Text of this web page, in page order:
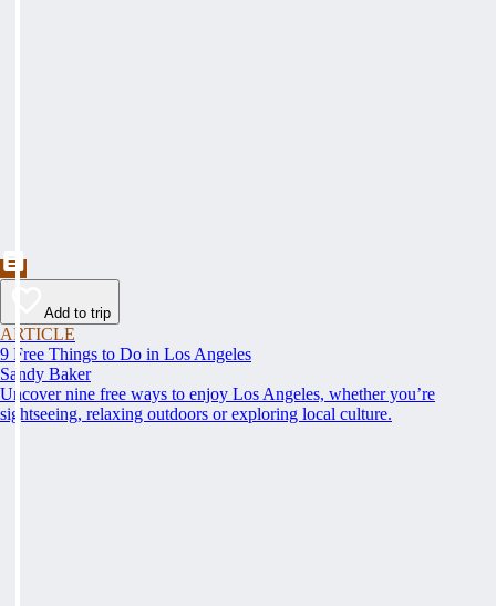
Add to trip
ARTICLE
9 Free Things to Do in Los Angeles
Sandy Baker
Uncover nine free ways to enjoy Los Angeles, whether you’re
sightseeing, relaxing outdoors or exploring local culture.